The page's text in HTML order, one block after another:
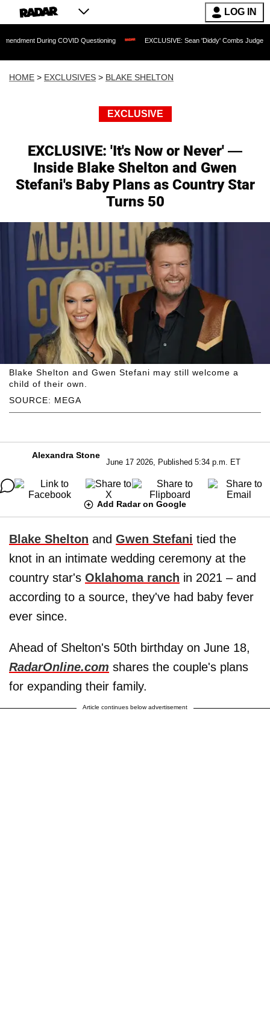
LOG IN
COVID Questioning EXCLUSIVE: Sean 'Diddy' Combs Judge Rejects
HOME > EXCLUSIVES > BLAKE SHELTON
EXCLUSIVE
EXCLUSIVE: 'It's Now or Never' —
Inside Blake Shelton and Gwen
Stefani's Baby Plans as Country Star
Turns 50
SOURCE: MEGA
Blake Shelton and Gwen Stefani may still welcome a
child of their own.
Alexandra Stone
June 17 2026, Published 5:34 p.m. ET
Add Radar on Google
Blake Shelton and Gwen Stefani tied the
knot in an intimate wedding ceremony at the
country star's Oklahoma ranch in 2021 – and
according to a source, they've had baby fever
ever since.
Ahead of Shelton's 50th birthday on June 18,
RadarOnline.com shares the couple's plans
for expanding their family.
Article continues below advertisement